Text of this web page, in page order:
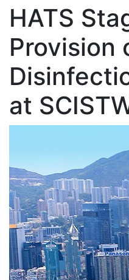
HATS
Provision
at